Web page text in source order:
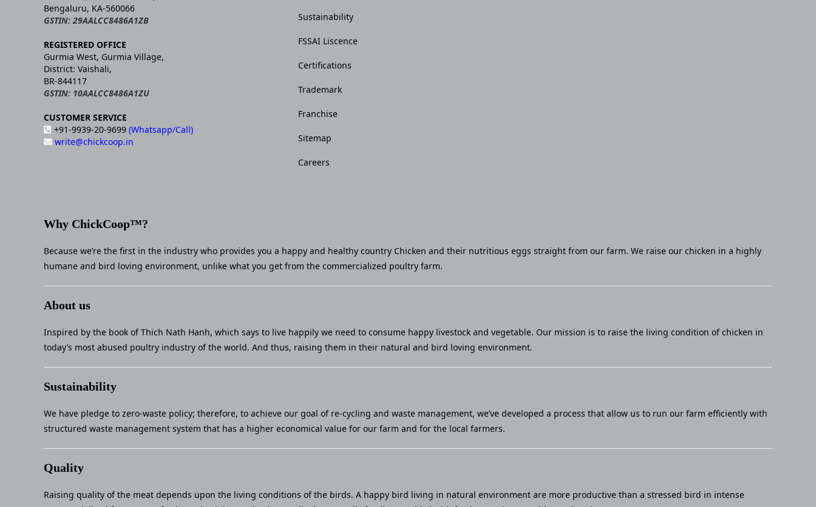
Bengaluru, KA-560066
GSTIN: 29AALCC8486A1ZB
REGISTERED OFFICE
Gurmia West, Gurmia Village,
District: Vaishali,
BR-844117
GSTIN: 10AALCC8486A1ZU
CUSTOMER SERVICE
+91-9939-20-9699 (Whatsapp/Call)
write@chickcoop.in
Sustainability
FSSAI Liscence
Certifications
Trademark
Franchise
Sitemap
Careers
Why ChickCoop™?
Because we’re the first in the industry who provides you a happy and healthy country Chicken and their nutritious eggs straight from our farm. We raise our chicken in a highly
humane and bird loving environment, unlike what you get from the commercialized poultry farm.
About us
Inspired by the book of Thich Nath Hanh, which says to live happily we need to consume happy livestock and vegetable. Our mission is to raise the living condition of chicken in
today’s most abused poultry industry of the world. And thus, raising them in their natural and bird loving environment.
Sustainability
We have pledge to zero-waste policy; therefore, to achieve our goal of re-cycling and waste management, we’ve developed a process that allow us to run our farm efficiently with
structured waste management system that has a higher economical value for our farm and for the local farmers.
Quality
Raising quality of the meat depends upon the living conditions of the birds. A happy bird living in natural environment are more productive than a stressed bird in intense